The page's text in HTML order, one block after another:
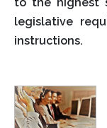
legislative
instructions.